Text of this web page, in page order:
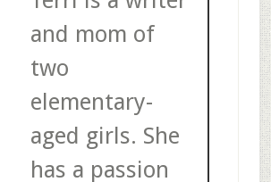
and mom of
two
elementary-
aged girls. She
has a passion